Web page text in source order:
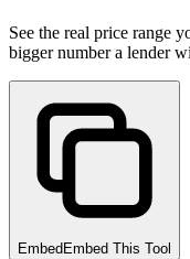
See the real price range
bigger number a lender
Embed Embed This Tool